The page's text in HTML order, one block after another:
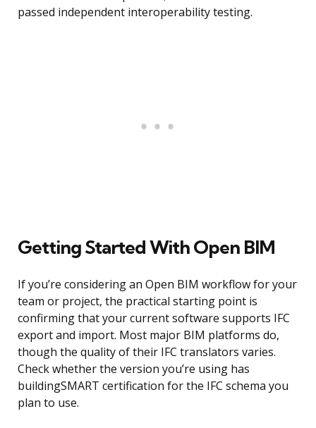
passed independent interoperability testing.
Getting Started With Open BIM
If you’re considering an Open BIM workflow for your
team or project, the practical starting point is
confirming that your current software supports IFC
export and import. Most major BIM platforms do,
though the quality of their IFC translators varies.
Check whether the version you’re using has
buildingSMART certification for the IFC schema you
plan to use.